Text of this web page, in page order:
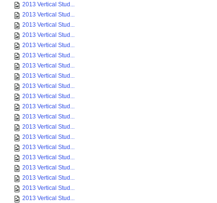
2013 Vertical Stud...
2013 Vertical Stud...
2013 Vertical Stud...
2013 Vertical Stud...
2013 Vertical Stud...
2013 Vertical Stud...
2013 Vertical Stud...
2013 Vertical Stud...
2013 Vertical Stud...
2013 Vertical Stud...
2013 Vertical Stud...
2013 Vertical Stud...
2013 Vertical Stud...
2013 Vertical Stud...
2013 Vertical Stud...
2013 Vertical Stud...
2013 Vertical Stud...
2013 Vertical Stud...
2013 Vertical Stud...
2013 Vertical Stud...